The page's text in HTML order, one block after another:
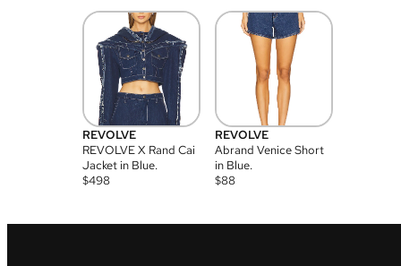
REVOLVE
REVOLVE X Rand Cai
Jacket in Blue.
$498
REVOLVE
Abrand Venice Short
in Blue.
$88